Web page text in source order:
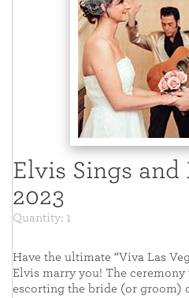
Elvis Sings and
2023
Quantity: 1
Have the ultimate “Viva Las
Elvis marry you! The
escorting the bride (or groom)